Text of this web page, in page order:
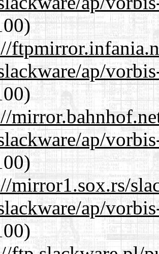
ap/
ap/
mirror1.sox.rs/
ap/